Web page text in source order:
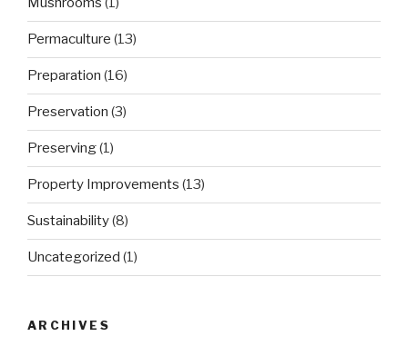
Permaculture (13)
Preparation (16)
Preservation (3)
Preserving(1)
Property Improvements (13)
Sustainability(8)
Uncategorized (1)
ARCHIVES